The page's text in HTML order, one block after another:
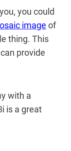
you could
image of
thing. This
provide
with a
is a great